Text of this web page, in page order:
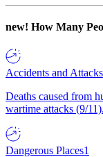
new! How Many
Accidents and Attacks
Deaths caused from
wartime attacks (9/11).
Dangerous Places1